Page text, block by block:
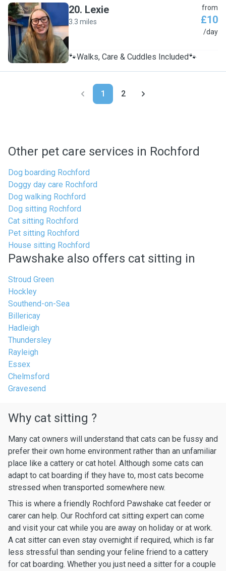
L
20. Lexie
3.3 miles
from
£10
/day
🐾Walks, Care & Cuddles Included🐾
1 2
Other pet care services in Rochford
Dog boarding Rochford
Doggy day care Rochford
Dog walking Rochford
Dog sitting Rochford
Cat sitting Rochford
Pet sitting Rochford
House sitting Rochford
Pawshake also offers cat sitting in
Stroud Green
Hockley
Southend-on-Sea
Billericay
Hadleigh
Thundersley
Rayleigh
Essex
Chelmsford
Gravesend
Why cat sitting ?
Many cat owners will understand that cats can be fussy and
prefer their own home environment rather than an unfamiliar
place like a cattery or cat hotel. Although some cats can
adapt to cat boarding if they have to, most cats become
stressed when transported somewhere new.
This is where a friendly Rochford Pawshake cat feeder or
carer can help. Our Rochford cat sitting expert can come
and visit your cat while you are away on holiday or at work.
A cat sitter can even stay overnight if required, which is far
less stressful than sending your feline friend to a cattery
for cat boarding. Whether you just need a sitter for a couple